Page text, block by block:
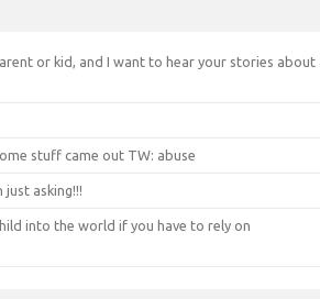
or kid, and I want to hear your stories about
stuff came out TW: abuse
just asking!!!
into the world if you have to rely on